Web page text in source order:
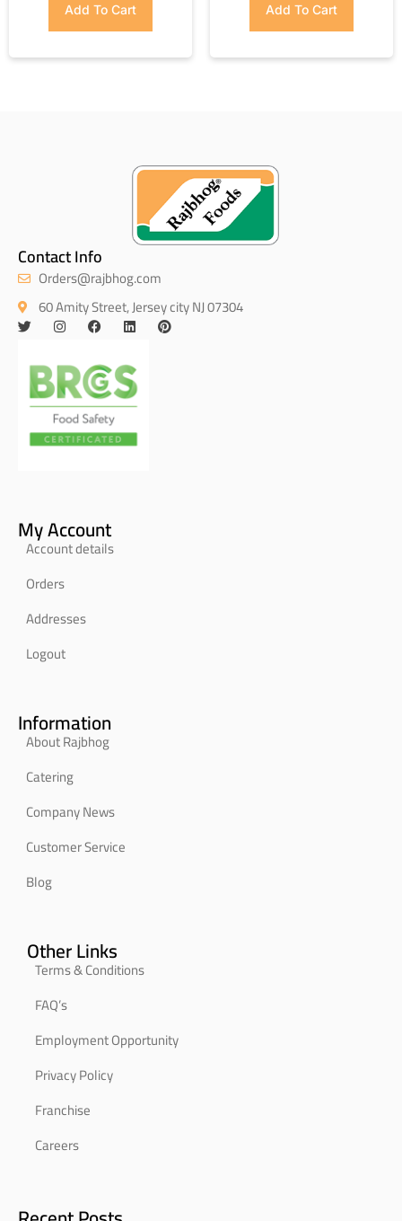
Add To Cart Add To Cart
Contact Info
Orders@rajbhog.com
60 Amity Street, Jersey city NJ 07304
My Account
Account details
Orders
Addresses
Logout
Information
About Rajbhog
Catering
Company News
Customer Service
Blog
Other Links
Terms & Conditions
FAQ’s
Employment Opportunity
Privacy Policy
Franchise
Careers